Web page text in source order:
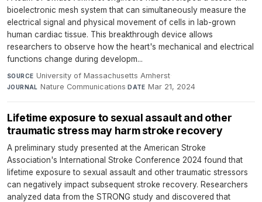
bioelectronic mesh system that can simultaneously measure the
electrical signal and physical movement of cells in lab-grown
human cardiac tissue. This breakthrough device allows
researchers to observe how the heart's mechanical and electrical
functions change during developm...
SOURCE University of Massachusetts Amherst·
JOURNAL Nature Communications·DATE Mar 21, 2024
Lifetime exposure to sexual assault and other
traumatic stress may harm stroke recovery
A preliminary study presented at the American Stroke
Association's International Stroke Conference 2024 found that
lifetime exposure to sexual assault and other traumatic stressors
can negatively impact subsequent stroke recovery. Researchers
analyzed data from the STRONG study and discovered that